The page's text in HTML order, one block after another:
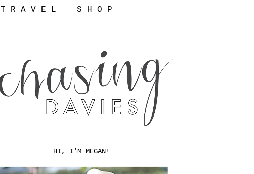
T R A V E L S H O P
HI, I'M MEGAN!